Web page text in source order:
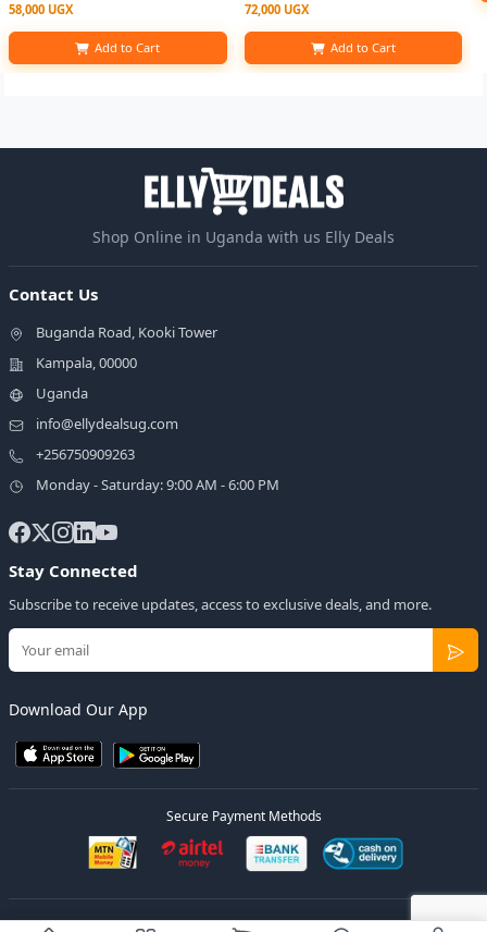
58,000 UGX
Add to Cart
72,000 UGX
Add to Cart
Shop Online in Uganda with us Elly Deals
Contact Us
Buganda Road, Kooki Tower
Kampala, 00000
Uganda
info@ellydealsug.com
+256750909263
Monday - Saturday: 9:00 AM - 6:00 PM
Stay Connected
Subscribe to receive updates, access to exclusive deals, and more.
Download Our App
Secure Payment Methods
© 2026Elly DealsAll Rights Reserved. Designed by